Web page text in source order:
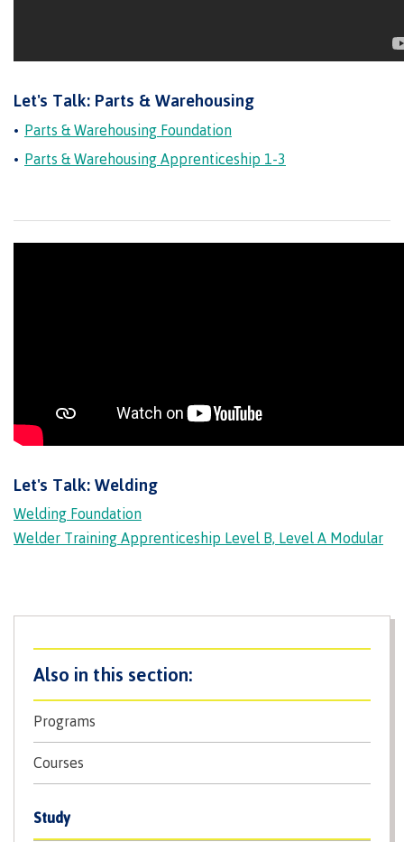
International
Why choose CMTN
Campus locations
International Advising
Programs
Courses
Study
Let's Talk: Parts & Warehousing
Parts & Warehousing Foundation
Parts & Warehousing Apprenticeship 1-3
Let's Talk: Welding
Welding Foundation
Welder Training Apprenticeship Level B, Level A Modular